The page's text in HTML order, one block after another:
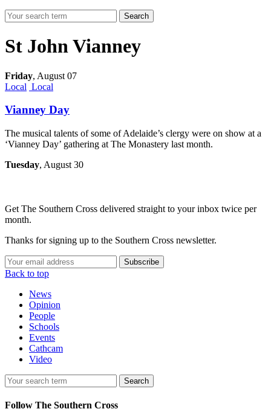
Search
St John Vianney
Friday, August 07
Local Local
Vianney Day
The musical talents of some of Adelaide’s clergy were on show at a
‘Vianney Day’ gathering at The Monastery last month.
Tuesday, August 30
Get The Southern Cross delivered straight to your inbox twice per
month.
Thanks for signing up to the Southern Cross newsletter.
Subscribe
Back to top
News
Opinion
People
Schools
Events
Cathcam
Video
Search
Follow The Southern Cross